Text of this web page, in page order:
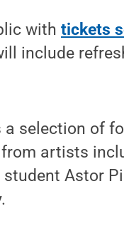
withtickets
include
a selection of
artists
student Astor